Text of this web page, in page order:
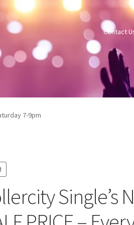
Contact
7-9pm
Single’s